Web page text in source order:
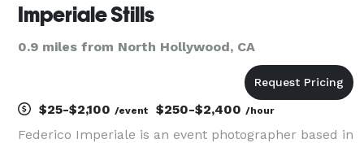
Imperiale Stills
0.9 miles from North Hollywood, CA
$25-$2,100 /event $250-$2,400 /hour
Federico Imperiale is an event photographer based in